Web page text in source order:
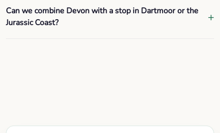
Can we combine Devon with a stop in Dartmoor or the
Jurassic Coast?